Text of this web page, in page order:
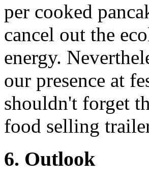
per cooked
cancel out the
energy.
our presence at
shouldn't forget
food selling
6. Outlook